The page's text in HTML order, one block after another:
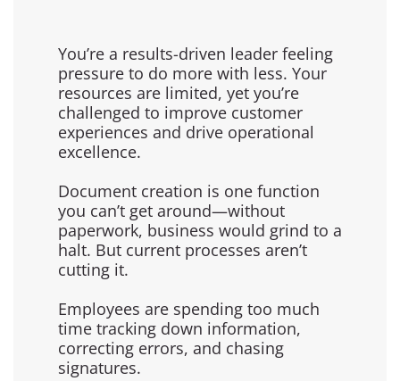
You’re a results-driven leader feeling
pressure to do more with less. Your
resources are limited, yet you’re
challenged to improve customer
experiences and drive operational
excellence.
Document creation is one function
you can’t get around—without
paperwork, business would grind to a
halt. But current processes aren’t
cutting it.
Employees are spending too much
time tracking down information,
correcting errors, and chasing
signatures.